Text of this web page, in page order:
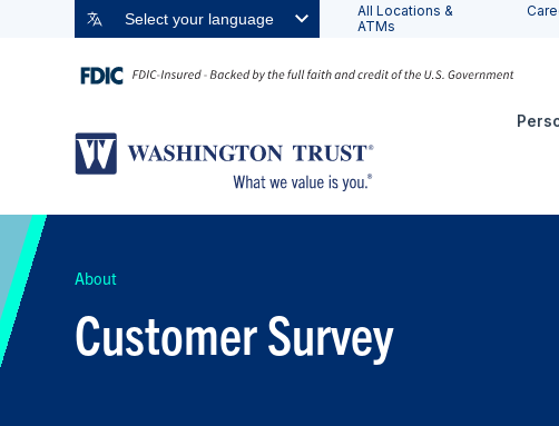
Select your language
All Locations &
ATMs
About
Customer Survey